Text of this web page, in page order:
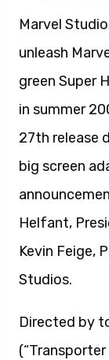
Marvel
unleash
green Super
in summer
27th release
big screen
Helfant,
Kevin Feige,
Studios.
Directed by
(“Transporter